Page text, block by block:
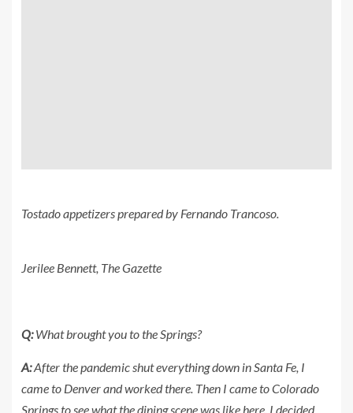
Tostado appetizers prepared by Fernando Trancoso.
Jerilee Bennett, The Gazette
Q:What brought you to the Springs?
A:After the pandemic shut everything down in Santa Fe, I
came to Denver and worked there. Then I came to Colorado
Springs to see what the dining scene was like here. I decided